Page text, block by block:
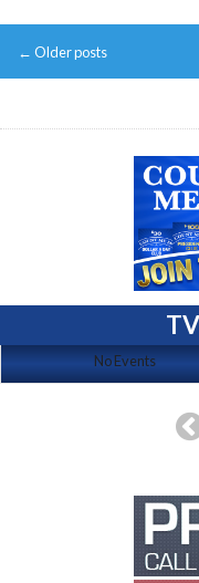
Post
navigation
← Older posts
No Events